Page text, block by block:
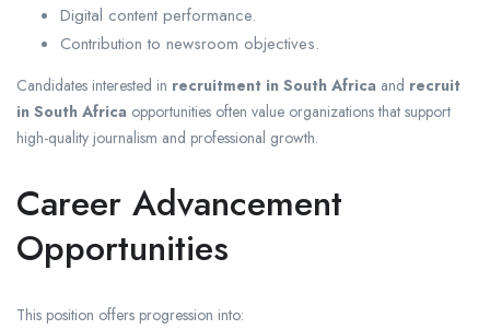
Digital content performance.
Contribution to newsroom objectives.
Candidates interested in recruitment in South Africa and recruit
in South Africa opportunities often value organizations that support
high-quality journalism and professional growth.
Career Advancement
Opportunities
This position offers progression into: